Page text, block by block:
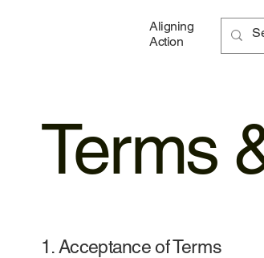
Aligning
Action
Terms
1. Acceptance of Terms